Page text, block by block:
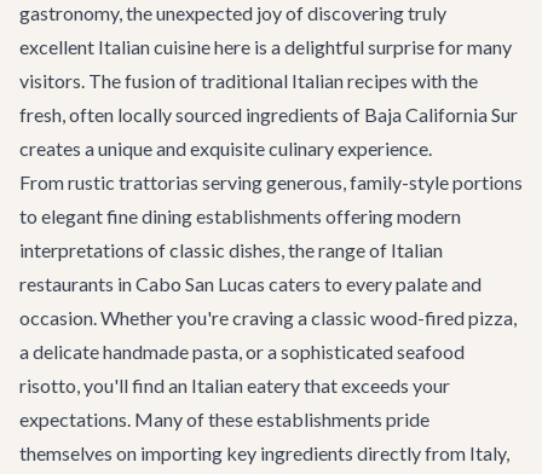
gastronomy, the unexpected joy of discovering truly
excellent Italian cuisine here is a delightful surprise for many
visitors. The fusion of traditional Italian recipes with the
fresh, often locally sourced ingredients of Baja California Sur
creates a unique and exquisite culinary experience.
From rustic trattorias serving generous, family-style portions
to elegant fine dining establishments offering modern
interpretations of classic dishes, the range of Italian
restaurants in Cabo San Lucas caters to every palate and
occasion. Whether you're craving a classic wood-fired pizza,
a delicate handmade pasta, or a sophisticated seafood
risotto, you'll find an Italian eatery that exceeds your
expectations. Many of these establishments pride
themselves on importing key ingredients directly from Italy,